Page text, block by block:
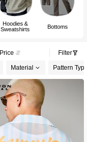
Hoodies &
Sweatshirts
Bottoms
Price Filter
Material Pattern